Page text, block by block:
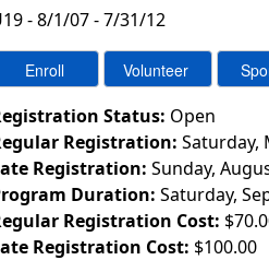
- 8/1/07 - 7/31/12
Status: Open
Registration: Saturday,
Registration: Sunday,
Duration: Saturday,
Registration Cost:
Registration Cost: $100.00